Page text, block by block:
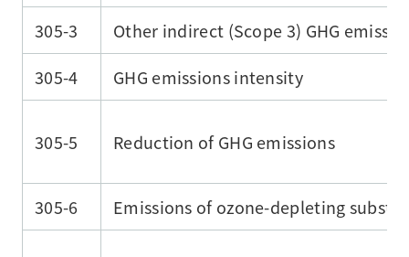
305-3
Other indirect (Scope 3) GHG
305-4
GHG emissions intensity
305-5 Reduction of GHG emissions
305-6 Emissions of ozone-depleting